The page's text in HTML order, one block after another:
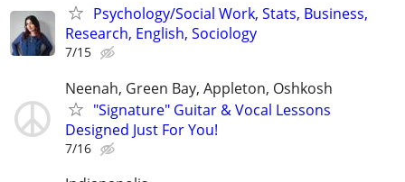
Psychology/Social Work, Stats, Business,
Research, English, Sociology
7/15
Neenah, Green Bay, Appleton, Oshkosh
"Signature" Guitar & Vocal Lessons
Designed Just For You!
7/16